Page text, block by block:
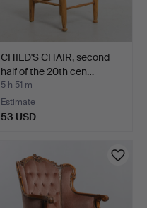
CHILD'S CHAIR, second
half of the 20th cen…
5 h 51 m
Estimate
53 USD